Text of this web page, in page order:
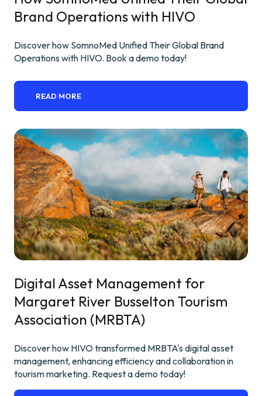
Brand Operations with HIVO
Discover how SomnoMed Unified Their Global Brand
Operations with HIVO. Book a demo today!
READ MORE
Digital Asset Management for
Margaret River Busselton Tourism
Association (MRBTA)
Discover how HIVO transformed MRBTA's digital asset
management, enhancing efficiency and collaboration in
tourism marketing. Request a demo today!